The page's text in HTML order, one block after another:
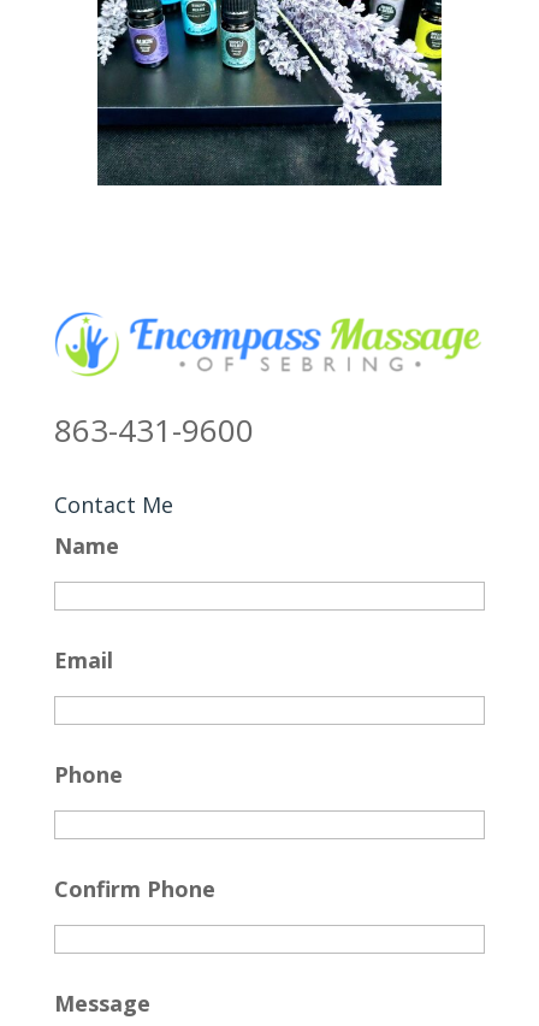
863-431-9600
Contact Me
Name
Email
Phone
Confirm Phone
Message